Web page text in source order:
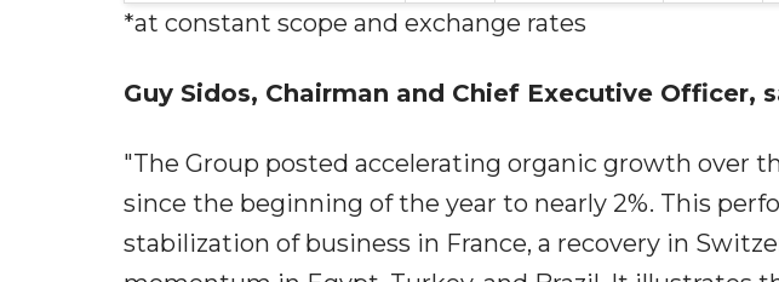
*at constant scope and exchange rates
Guy Sidos, Chairman and Chief Executive Officer,
"The Group posted accelerating organic growth over
since the beginning of the year to nearly 2%. This
stabilization of business in France, a recovery in